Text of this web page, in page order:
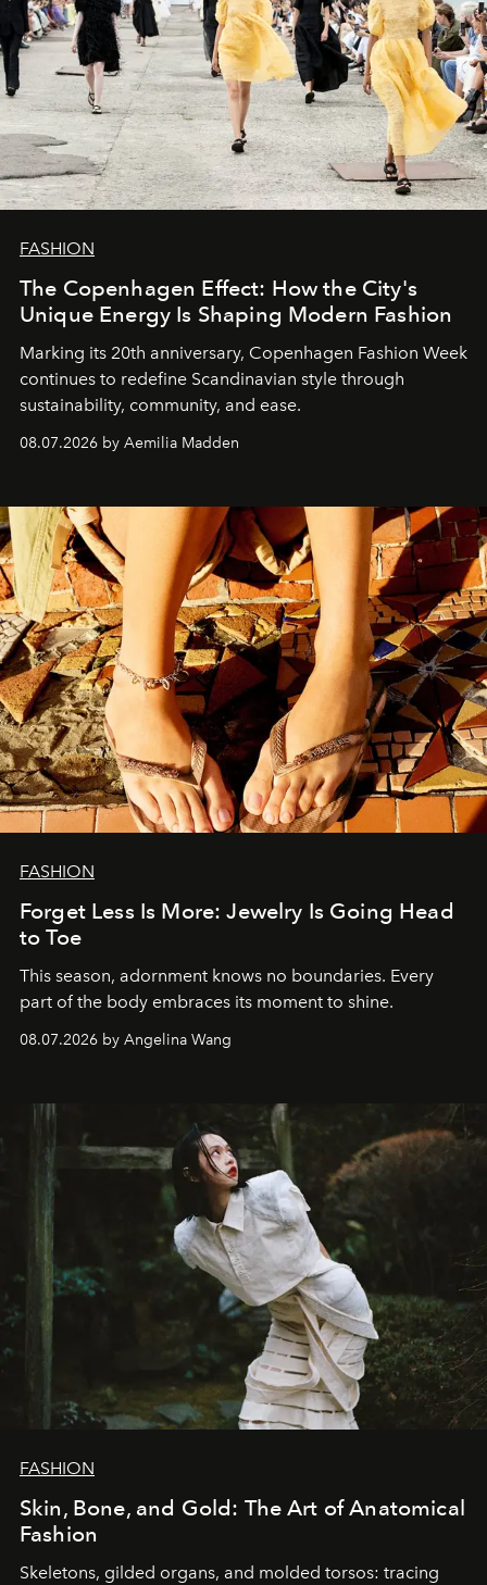
FASHION
The Copenhagen Effect: How the City's
Unique Energy Is Shaping Modern Fashion
Marking its 20th anniversary, Copenhagen Fashion Week
continues to redefine Scandinavian style through
sustainability, community, and ease.
08.07.2026 by Aemilia Madden
FASHION
Forget Less Is More: Jewelry Is Going Head
to Toe
This season, adornment knows no boundaries. Every
part of the body embraces its moment to shine.
08.07.2026 by Angelina Wang
FASHION
Skin, Bone, and Gold: The Art of Anatomical
Fashion
Skeletons, gilded organs, and molded torsos: tracing